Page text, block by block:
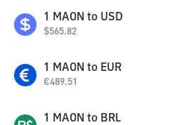
1 MAON to USD
$565.82
1 MAON to EUR
€489.51
1 MAON to BRL